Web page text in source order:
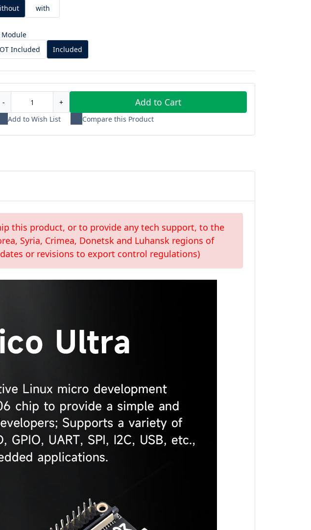
with
Module
Included
Included
- + Add to Cart
Add to Wish List Compare this Product
this product, or to provide any tech support, to the
Syria, Crimea, Donetsk and Luhansk regions of
or revisions to export control regulations)